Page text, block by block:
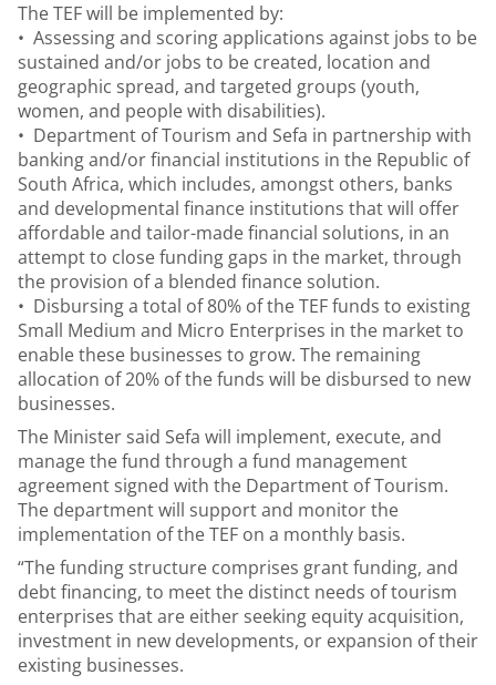
The TEF will be implemented by:
• Assessing and scoring applications against jobs to be
sustained and/or jobs to be created, location and
geographic spread, and targeted groups (youth,
women, and people with disabilities).
• Department of Tourism and Sefa in partnership with
banking and/or financial institutions in the Republic of
South Africa, which includes, amongst others, banks
and developmental finance institutions that will offer
affordable and tailor-made financial solutions, in an
attempt to close funding gaps in the market, through
the provision of a blended finance solution.
• Disbursing a total of 80% of the TEF funds to existing
Small Medium and Micro Enterprises in the market to
enable these businesses to grow. The remaining
allocation of 20% of the funds will be disbursed to new
businesses.
The Minister said Sefa will implement, execute, and
manage the fund through a fund management
agreement signed with the Department of Tourism.
The department will support and monitor the
implementation of the TEF on a monthly basis.
“The funding structure comprises grant funding, and
debt financing, to meet the distinct needs of tourism
enterprises that are either seeking equity acquisition,
investment in new developments, or expansion of their
existing businesses.